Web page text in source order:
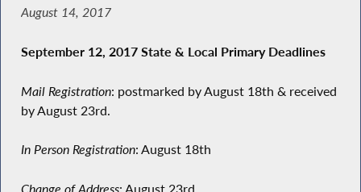
August 14, 2017
September 12, 2017 State & Local Primary Deadlines
Mail Registration: postmarked by August 18th & received
by August 23rd.
In Person Registration: August 18th
Change of Address: August 23rd